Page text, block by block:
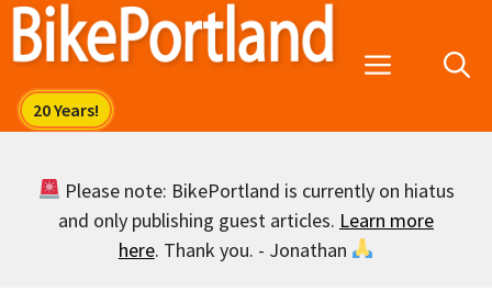
Skip
Menu
Please note: BikePortland is currently on hiatus
and only publishing guest articles. Learn more
here. Thank you. - Jonathan